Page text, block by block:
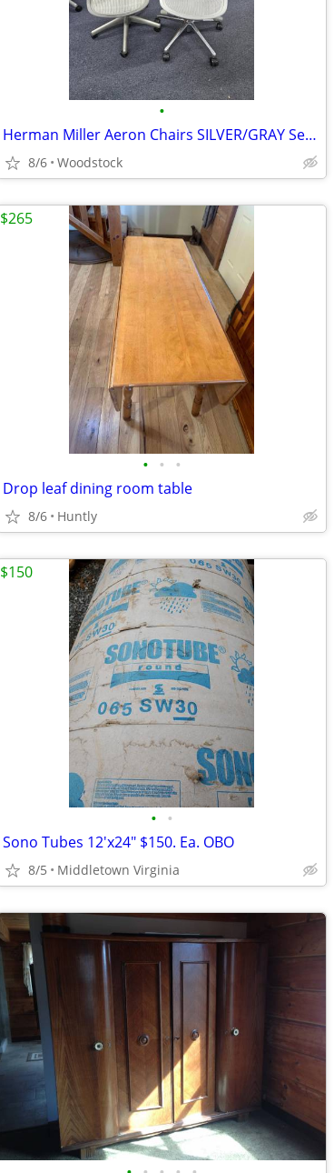
•
Herman Miller Aeron Chairs SILVER/GRAY Series
8/6 Woodstock
• • •
Drop leaf dining room table
8/6 Huntly
$265
• •
Sono Tubes 12'x24" $150. Ea. OBO
8/5 Middletown Virginia
$150